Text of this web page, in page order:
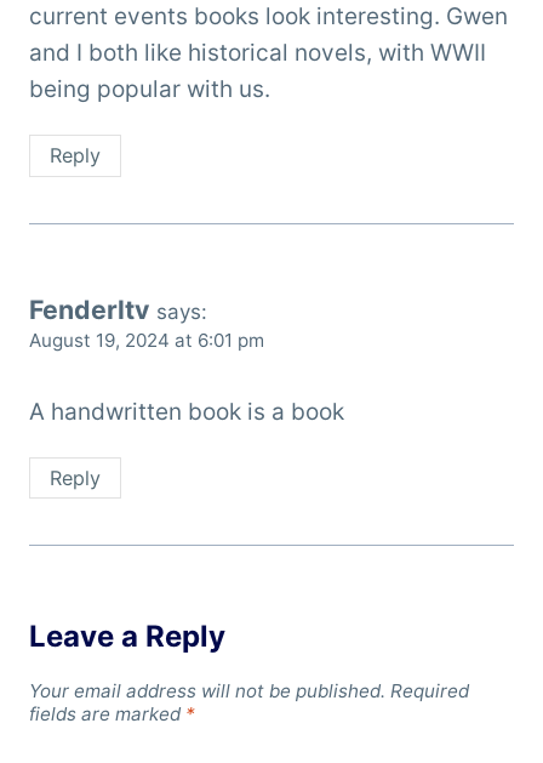
current events books look interesting. Gwen
and I both like historical novels, with WWII
being popular with us.
Reply
Fenderltv says:
August 19, 2024 at 6:01 pm
A handwritten book is a book
Reply
Leave a Reply
Your email address will not be published. Required
fields are marked *